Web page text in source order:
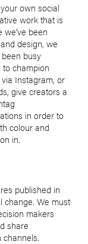
own social
work that is
been
design, we
busy
champion
Instagram, or
give creators a
in order to
colour and
in.
published in
change. We must
makers
share